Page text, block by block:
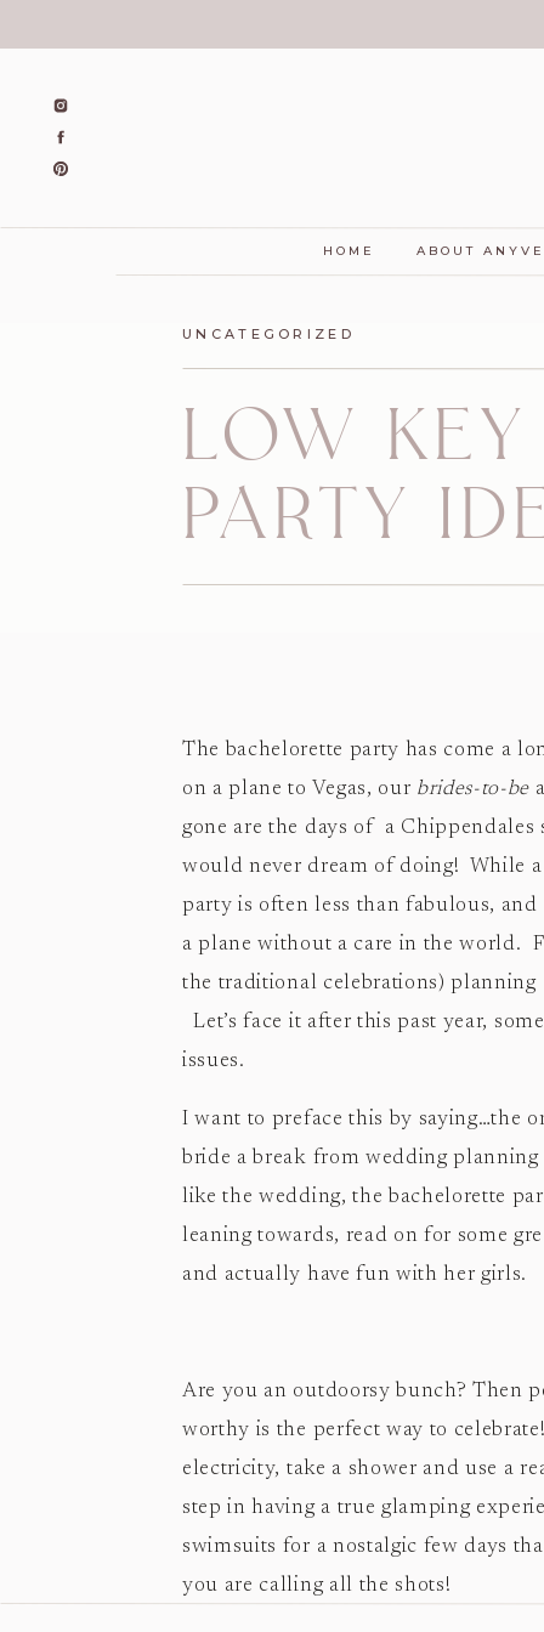
ABOUT
HOME
UNCATEGORIZED
LOW
PARTY
The bachelorette party has come a
on a plane to Vegas, our brides-to-be
gone are the days of a Chippendales
would never dream of doing! While
party is often less than fabulous,
a plane without a care in the world.
the traditional celebrations)
Let’s face it after this past year,
issues.
I want to preface this by saying…the
bride a break from wedding
like the wedding, the bachelorette
leaning towards, read on for some
and actually have fun with her girls.
Are you an outdoorsy bunch? Then
worthy is the perfect way to
electricity, take a shower and use a
step in having a true glamping
swimsuits for a nostalgic few days
you are calling all the shots!